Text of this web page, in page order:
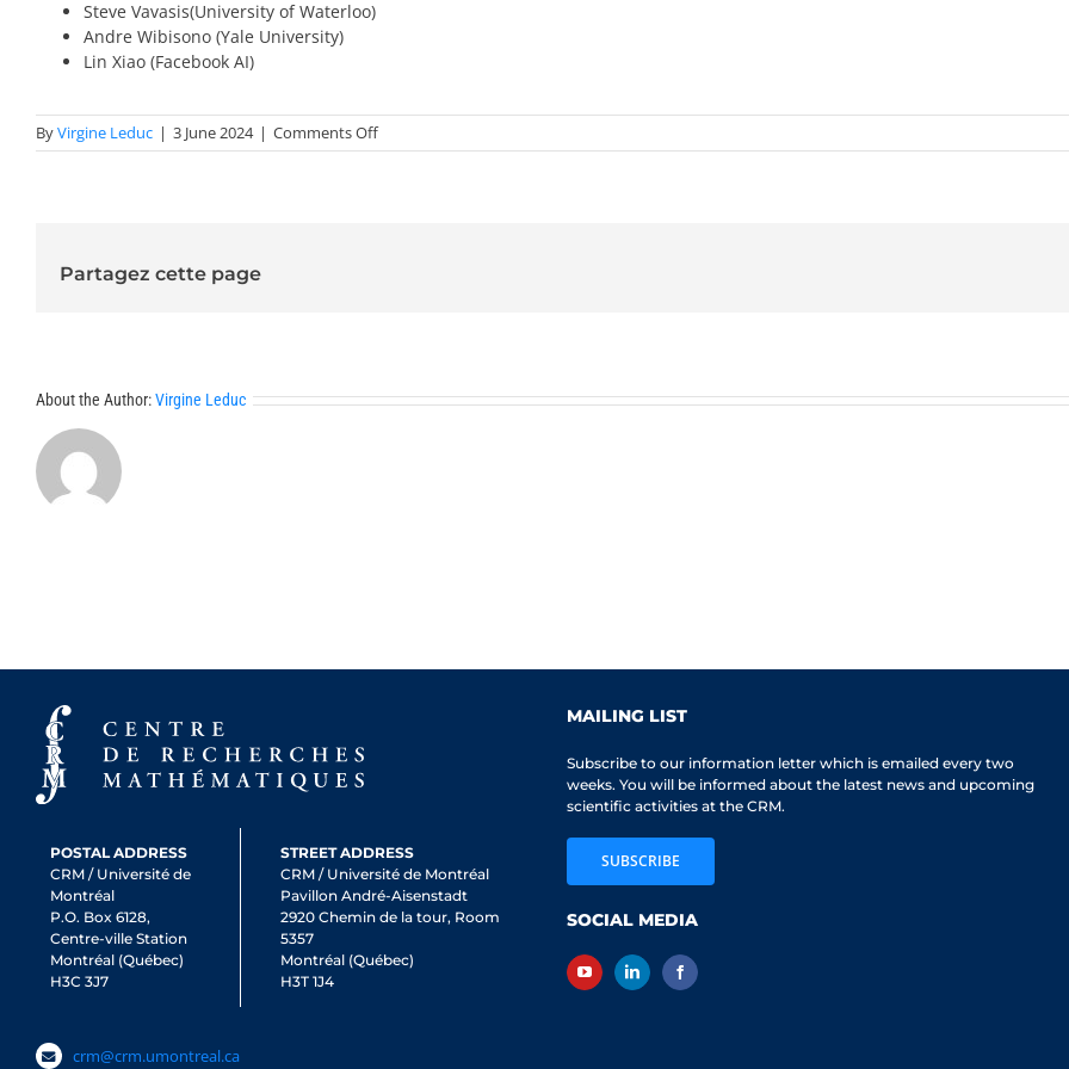
Steve Vavasis(University of Waterloo)
Andre Wibisono (Yale University)
Lin Xiao (Facebook AI)
ByVirgine Leduc | 3 June 2024 | Comments Offon
Invited
Partagez cette page
About the Author:Virgine Leduc
POSTAL ADDRESS
CRM / Université de
Montréal
P.O. Box 6128,
Centre-ville Station
Montréal (Québec)
H3C 3J7
STREET ADDRESS
CRM / Université de Montréal
Pavillon André-Aisenstadt
2920 Chemin de la tour, Room
5357
Montréal (Québec)
H3T 1J4
crm@crm.umontreal.ca
MAILING LIST
Subscribe to our information letter which is emailed every two
weeks. You will be informed about the latest news and upcoming
scientific activities at the CRM.
SUBSCRIBE
SOCIAL MEDIA